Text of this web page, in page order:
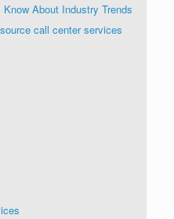
About Industry Trends
call center services